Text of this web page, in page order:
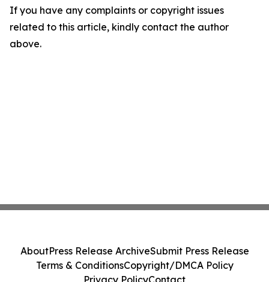
If you have any complaints or copyright issues
related to this article, kindly contact the author
above.
AboutPress Release ArchiveSubmit Press Release
Terms & ConditionsCopyright/DMCA Policy
Privacy PolicyContact